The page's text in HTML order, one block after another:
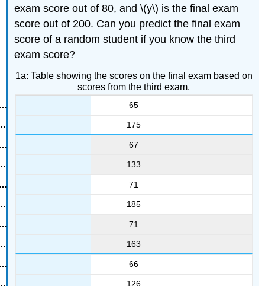
exam score out of 80, and \(y\) is the final exam
score out of 200. Can you predict the final exam
score of a random student if you know the third
exam score?
1a: Table showing the scores on the final exam based on
scores from the third exam.
65
175
67
133
71
185
71
163
66
126